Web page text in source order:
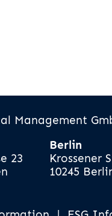
Management
23
Berlin
Krossener
10245